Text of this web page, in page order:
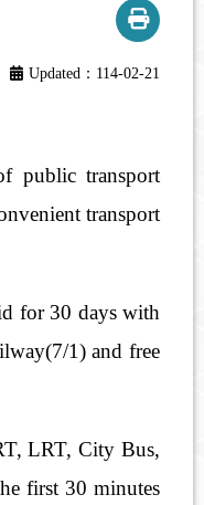
Updated：114-02-21
public transport
transport
for 30 days with
1) and free
LRT, City Bus,
first 30 minutes